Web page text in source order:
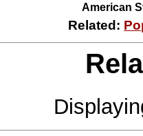
Related: